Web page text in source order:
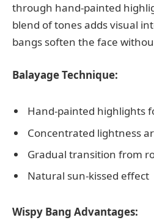
through hand-painted
blend of tones adds visual
bangs soften the face
Balayage Technique:
Hand-painted highlights
Concentrated lightness
Gradual transition from
Natural sun-kissed effect
Wispy Bang Advantages: